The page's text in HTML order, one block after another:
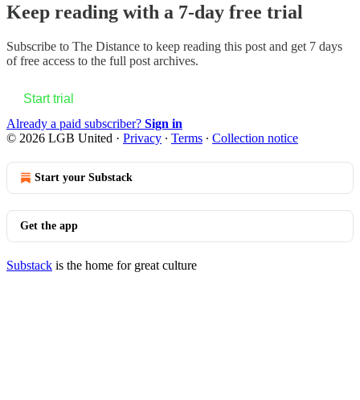
Keep reading with a 7-day free trial
Subscribe to The Distance to keep reading this post and get 7 days
of free access to the full post archives.
Start trial
Already a paid subscriber? Sign in
© 2026 LGB United · Privacy ∙ Terms ∙ Collection notice
Start your Substack
Get the app
Substack is the home for great culture